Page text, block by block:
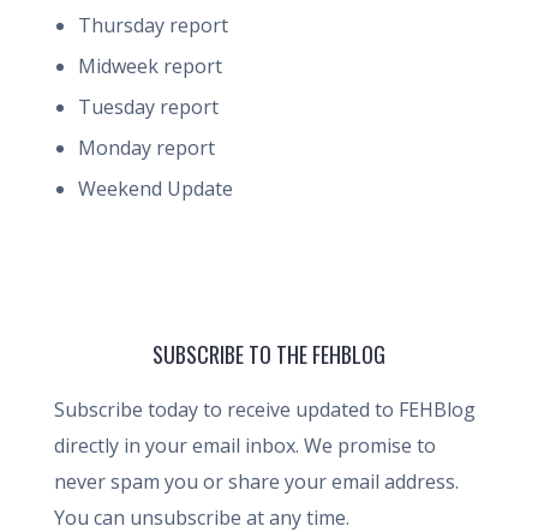
Thursday report
Midweek report
Tuesday report
Monday report
Weekend Update
SUBSCRIBE TO THE FEHBLOG
Subscribe today to receive updated to FEHBlog
directly in your email inbox. We promise to
never spam you or share your email address.
You can unsubscribe at any time.